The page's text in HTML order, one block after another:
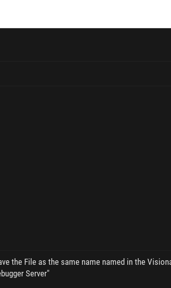
the File as the same name named in the
Server"